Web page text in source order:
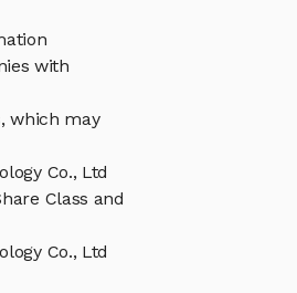
with
which may
Co., Ltd
Class and
Co., Ltd